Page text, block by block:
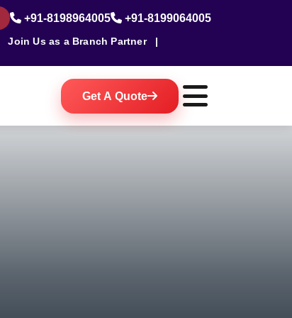
+91-8198964005 +91-8199064005
Join Us as a Branch Partner
|
Get A Quote